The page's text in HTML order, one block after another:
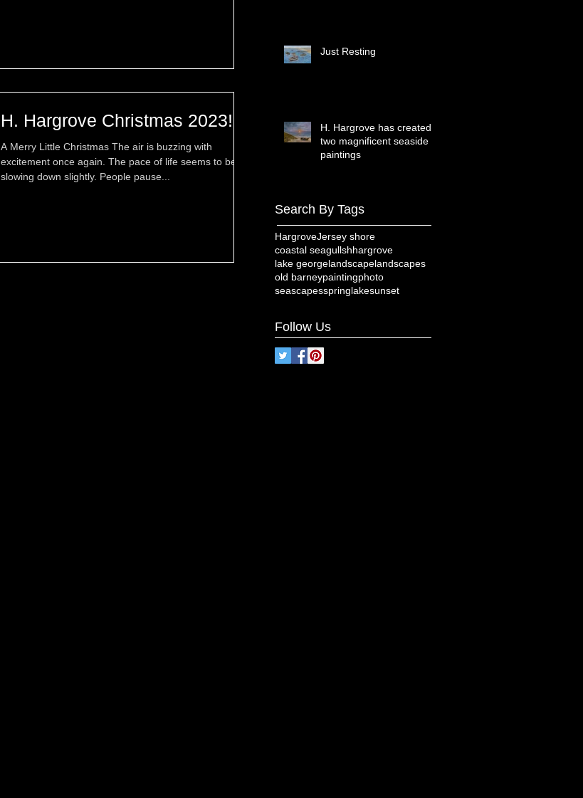
H. Hargrove Christmas 2023!
A Merry Little Christmas The air is buzzing with
excitement once again. The pace of life seems to be
slowing down slightly. People pause...
Just Resting
H. Hargrove has created
two magnificent seaside
paintings
Search By Tags
HargroveJersey shore
coastal seagullshhargrove
lake georgelandscapelandscapes
old barneypaintingphoto
seascapesspringlakesunset
Follow Us